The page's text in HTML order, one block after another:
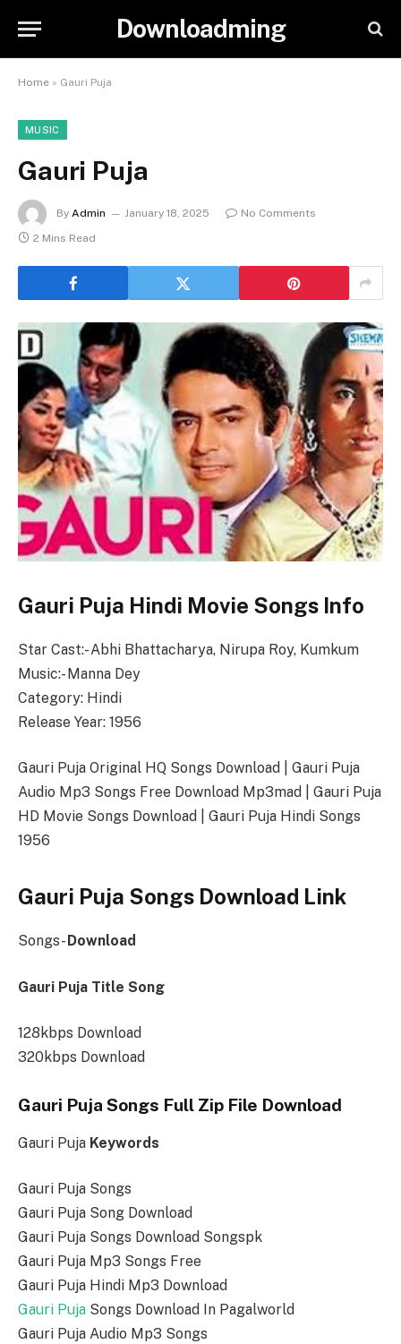
Downloadming
Home » Gauri Puja
MUSIC
Gauri Puja
By Admin January 18, 2025
No Comments
2 Mins Read
Gauri Puja Hindi Movie Songs Info
Star Cast:- Abhi Bhattacharya, Nirupa Roy, Kumkum
Music:- Manna Dey
Category: Hindi
Release Year: 1956
Gauri Puja Original HQ Songs Download | Gauri Puja
Audio Mp3 Songs Free Download Mp3mad | Gauri Puja
HD Movie Songs Download | Gauri Puja Hindi Songs
1956
Gauri Puja Songs Download Link
Songs- Download
Gauri Puja Title Song
128kbps Download
320kbps Download
Gauri Puja Songs Full Zip File Download
Gauri Puja Keywords
Gauri Puja Songs
Gauri Puja Song Download
Gauri Puja Songs Download Songspk
Gauri Puja Mp3 Songs Free
Gauri Puja Hindi Mp3 Download
Gauri Puja Songs Download In Pagalworld
Gauri Puja Audio Mp3 Songs